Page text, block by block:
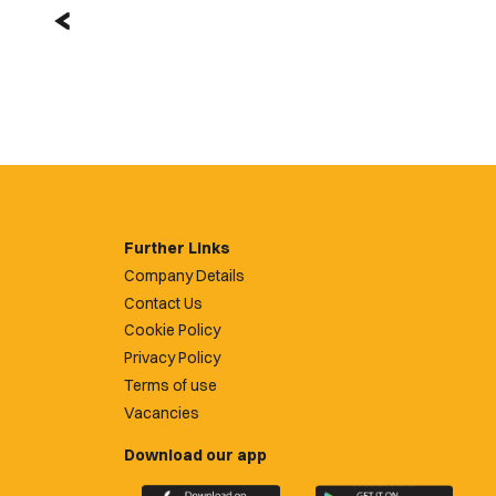
Further Links
Company Details
Contact Us
Cookie Policy
Privacy Policy
Terms of use
Vacancies
Download our app